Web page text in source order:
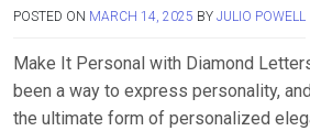
POSTED ON MARCH 14, 2025 BY JULIO POWELL
Make It Personal with Diamond
been a way to express personality,
the ultimate form of personalized